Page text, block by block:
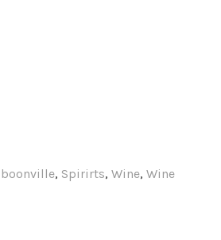
boonville, Spirirts, Wine, Wine